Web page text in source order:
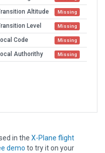
Altitude Missing
Level Missing
Code Missing
Authorithy Missing
in the X-Plane flight
demo to try it on your